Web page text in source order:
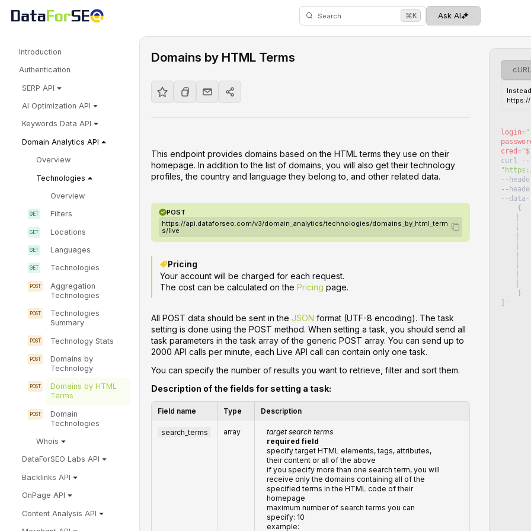
Search ⌘K Ask AI
Introduction
Authentication
SERP API
AI Optimization API
Keywords Data API
Domain Analytics API
Overview
Technologies
Overview
Filters
Locations
Languages
Technologies
Aggregation
Technologies
Technologies
Summary
Technology Stats
Domains by
Technology
Domains by HTML
Terms
Domain
Technologies
Whois
DataForSEO Labs API
Backlinks API
OnPage API
Content Analysis API
Domains by HTML Terms
This endpoint provides domains based on the HTML terms they use on their
homepage. In addition to the list of domains, you will also get their technology
profiles, the country and language they belong to, and other related data.
POST
https://api.dataforseo.com/v3/domain_analytics/technologies/domains_by_html_term
s/live
Pricing
Your account will be charged for each request.
The cost can be calculated on the Pricing page.
All POST data should be sent in theJSON format (UTF-8 encoding). The task
setting is done using the POST method. When setting a task, you should send all
task parameters in the task array of the generic POST array. You can send up to
2000 API calls per minute, each Live API call can contain only one task.
You can specify the number of results you want to retrieve, filter and sort them.
Description of the fields for setting a task:
Field name Type Description
search_terms array
target search terms
required field
specify target HTML elements, tags, attributes,
their content or all of the above
if you specify more than one search term, you will
receive only the domains containing all of the
specified terms in the HTML code of their
homepage
maximum number of search terms you can
specify: 10
example:
cURL
login="
cred="$
curl
--
"
--
--
-- data -
    {
    }
'